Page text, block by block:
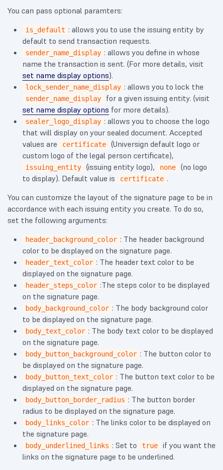
You can pass optional paramters:
is_default : allows you to use the issuing entity by
default to send transaction requests.
sender_name_display : allows you define in whose
name the transaction is sent. (For more details, visit
set name display options).
lock_sender_name_display : allows you to lock the
sender_name_display
for a given issuing entity. (visit
set name display options for more details).
sealer_logo_display : allows you to choose the logo
that will display on your sealed document. Accepted
values are
certificate
(Universign default logo or
custom logo of the legal person certificate),
issuing_entity (issuing entity logo), none
(no logo
to display). Default value is
certificate .
You can customize the layout of the signature page to be in
accordance with each issuing entity you create. To do so,
set the following arguments:
header_background_color : The header background
color to be displayed on the signature page.
header_text_color : The header text color to be
displayed on the signature page.
header_steps_color :The steps color to be displayed
on the signature page.
body_background_color : The body background color
to be displayed on the signature page.
body_text_color : The body text color to be displayed
on the signature page.
body_button_background_color : The button color to
be displayed on the signature page.
body_button_text_color : The button text color to be
displayed on the signature page.
body_button_border_radius : The button border
radius to be displayed on the signature page.
body_links_color : The links color to be displayed on
the signature page.
body_underlined_links : Set to true
if you want the
links on the signature page to be underlined.